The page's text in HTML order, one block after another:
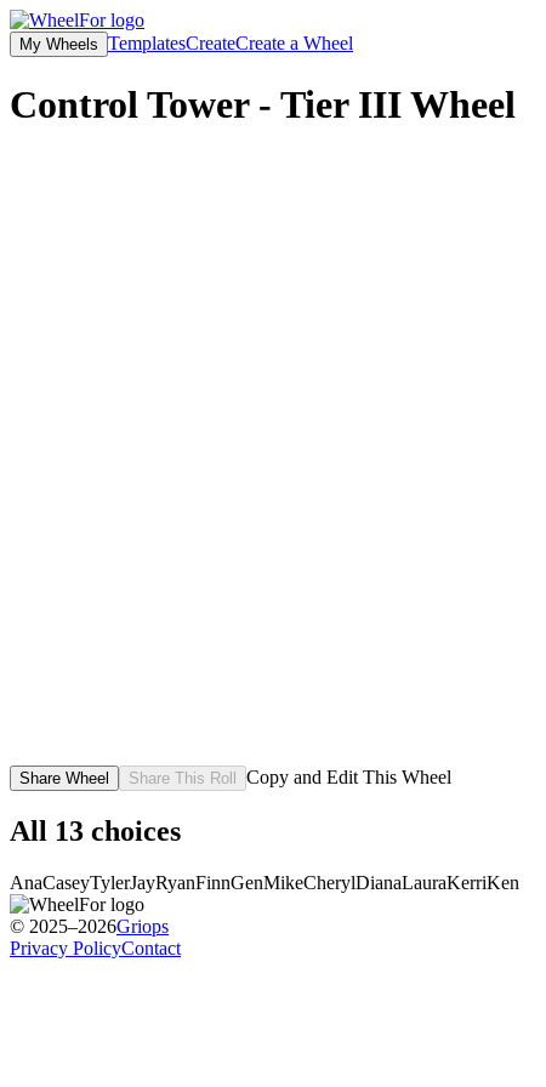
My Wheels TemplatesCreateCreate a Wheel
Control Tower - Tier IIIWheel
Share Wheel Share This Roll Copy and Edit This Wheel
All 13 choices
AnaCaseyTylerJayRyanFinnGenMikeCherylDianaLauraKerriKen
© 2025–2026Griops
Privacy PolicyContact